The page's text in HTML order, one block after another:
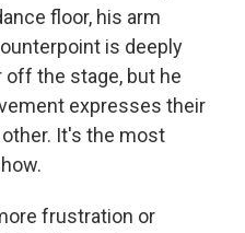
floor, his arm
is deeply
off the stage, but he
expresses their
It's the most
frustration or